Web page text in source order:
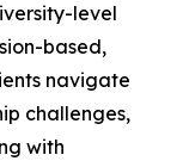
level
based,
navigate
challenges,
with